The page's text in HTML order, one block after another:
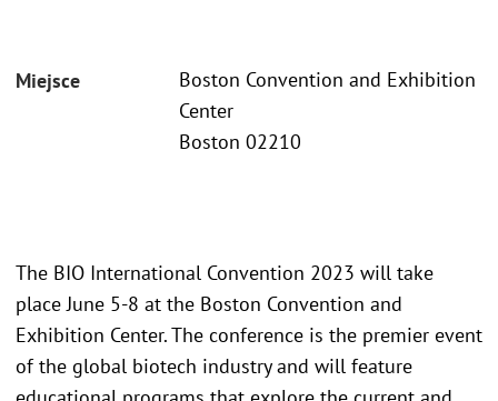
Miejsce
Boston Convention and Exhibition
Center
Boston 02210
The BIO International Convention 2023 will take
place June 5-8 at the Boston Convention and
Exhibition Center. The conference is the premier event
of the global biotech industry and will feature